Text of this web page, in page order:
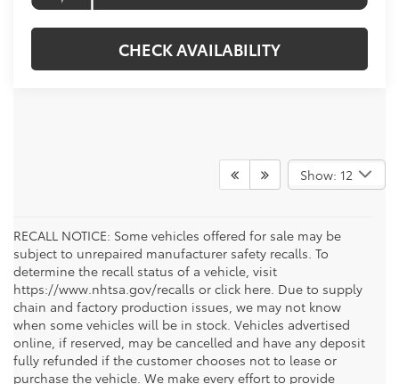
CHECK AVAILABILITY
Show: 12
RECALL NOTICE: Some vehicles offered for sale may be
subject to unrepaired manufacturer safety recalls. To
determine the recall status of a vehicle, visit
https://www.nhtsa.gov/recalls or click here. Due to supply
chain and factory production issues, we may not know
when some vehicles will be in stock. Vehicles advertised
online, if reserved, may be cancelled and have any deposit
fully refunded if the customer chooses not to lease or
purchase the vehicle. We make every effort to provide